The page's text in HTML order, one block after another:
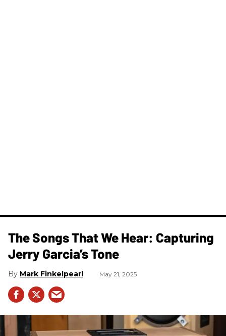
The Songs That We Hear: Capturing
Jerry Garcia’s Tone
Mark Finkelpearl May 21, 2025